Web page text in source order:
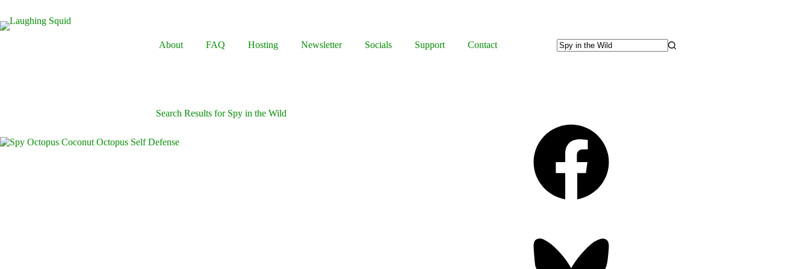
content
About
FAQ Hosting Newsletter Socials Support
Contact
Search Results for Spy in the Wild